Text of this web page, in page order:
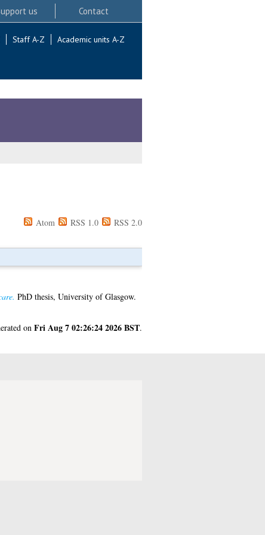
us Contact
Staff A-Z Academic units A-Z
Atom RSS 1.0 RSS 2.0
PhD thesis, University of Glasgow.
on Fri Aug 7 02:26:24 2026 BST.